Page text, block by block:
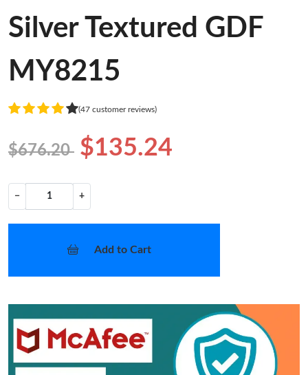
Silver Textured GDF
MY8215
(47 customer reviews)
$676.20 $135.24
− +
Add to Cart